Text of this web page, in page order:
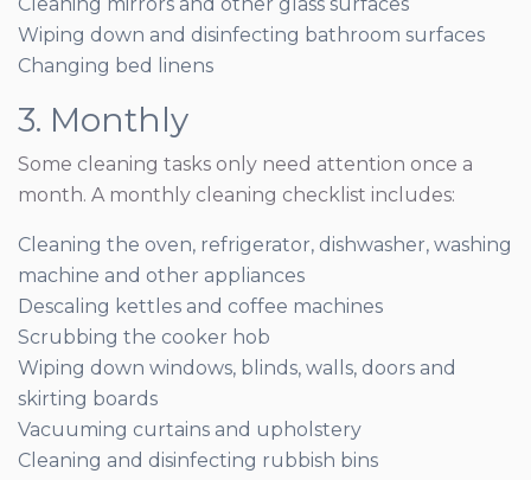
Wiping down and disinfecting bathroom surfaces
Changing bed linens
3. Monthly
Some cleaning tasks only need attention once a
month. A monthly cleaning checklist includes:
Cleaning the oven, refrigerator, dishwasher, washing
machine and other appliances
Descaling kettles and coffee machines
Scrubbing the cooker hob
Wiping down windows, blinds, walls, doors and
skirting boards
Vacuuming curtains and upholstery
Cleaning and disinfecting rubbish bins